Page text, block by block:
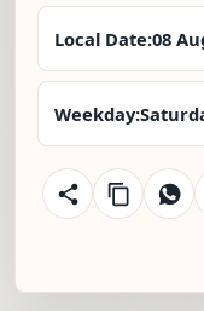
Local Date:08
Weekday: